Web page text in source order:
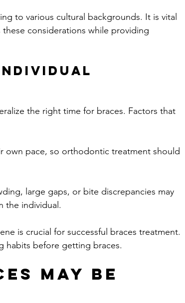
to various cultural backgrounds. It is vital
considerations while providing
the right time for braces. Factors that
own pace, so orthodontic treatment should
large gaps, or bite discrepancies may
the individual.
is crucial for successful braces treatment.
habits before getting braces.
May Be